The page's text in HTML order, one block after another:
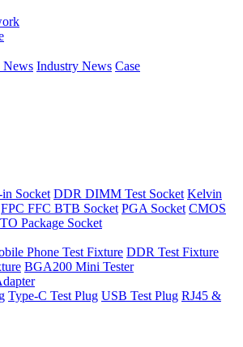
News Industry News Case
Socket DDR DIMM Test Socket Kelvin
FPC FFC BTB Socket PGA Socket CMOS
TO Package Socket
Phone Test Fixture DDR Test Fixture
BGA200 Mini Tester
Type-C Test Plug USB Test Plug RJ45 &